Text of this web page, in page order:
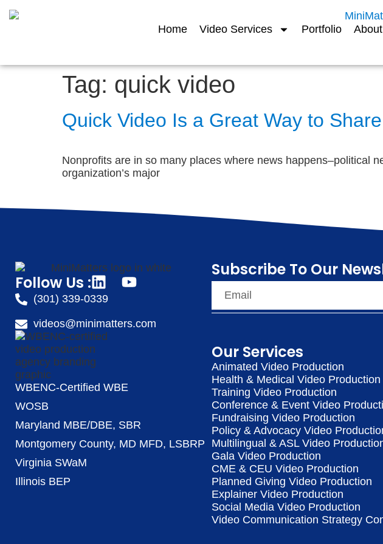
Home Video Services Portfolio About
Tag: quick video
Quick Video Is a Great Way to
Nonprofits are in so many places where news happens–political
organization’s major
Follow Us :
(301) 339-0339
videos@minimatters.com
WBENC-Certified WBE
WOSB
Maryland MBE/DBE, SBR
Montgomery County, MD MFD, LSBRP
Virginia SWaM
Illinois BEP
Subscribe To Our
Our Services
Animated Video Production
Health & Medical Video Production
Training Video Production
Conference & Event Video
Fundraising Video Production
Policy & Advocacy Video
Multilingual & ASL Video
Gala Video Production
CME & CEU Video Production
Planned Giving Video Production
Explainer Video Production
Social Media Video Production
Video Communication Strategy